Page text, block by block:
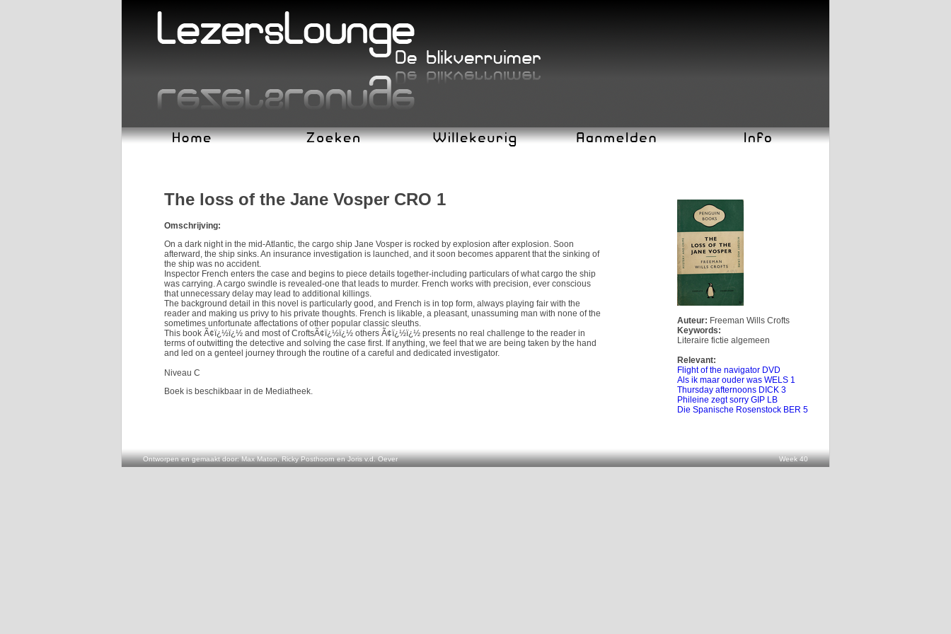
The loss of the Jane Vosper CRO 1
Omschrijving:
On a dark night in the mid-Atlantic, the cargo ship Jane Vosper is rocked by explosion after explosion. Soon
afterward, the ship sinks. An insurance investigation is launched, and it soon becomes apparent that the sinking of
the ship was no accident.
Inspector French enters the case and begins to piece details together-including particulars of what cargo the ship
was carrying. A cargo swindle is revealed-one that leads to murder. French works with precision, ever conscious
that unnecessary delay may lead to additional killings.
The background detail in this novel is particularly good, and French is in top form, always playing fair with the
reader and making us privy to his private thoughts. French is likable, a pleasant, unassuming man with none of the
sometimes unfortunate affectations of other popular classic sleuths.
This book Ã¢ï¿½ï¿½ and most of CroftsÃ¢ï¿½ï¿½ others Ã¢ï¿½ï¿½ presents no real challenge to the reader in
terms of outwitting the detective and solving the case first. If anything, we feel that we are being taken by the hand
and led on a genteel journey through the routine of a careful and dedicated investigator.
Niveau C
Boek is beschikbaar in de Mediatheek.
Auteur: Freeman Wills Crofts
Keywords:
Literaire fictie algemeen
Relevant:
Flight of the navigator DVD
Als ik maar ouder was WELS 1
Thursday afternoons DICK 3
Phileine zegt sorry GIP LB
Die Spanische Rosenstock BER 5
Ontworpen en gemaakt door: Max Maton, Ricky Posthoorn en Joris v.d. Oever Week 40